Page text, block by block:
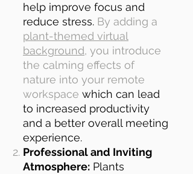
help improve focus and
reduce stress. By adding a
plant-themed virtual
background, you introduce
the calming effects of
nature into your remote
workspace which can lead
to increased productivity
and a better overall meeting
experience.
Professional and Inviting
Atmosphere: Plants